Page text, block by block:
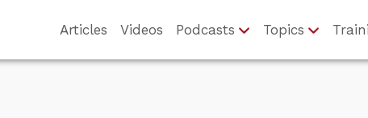
Articles Videos Podcasts Topics